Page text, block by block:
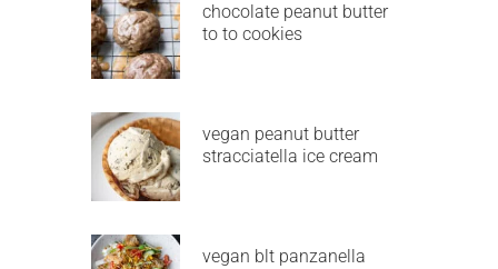
chocolate peanut butter
to to cookies
vegan peanut butter
stracciatella ice cream
vegan blt panzanella